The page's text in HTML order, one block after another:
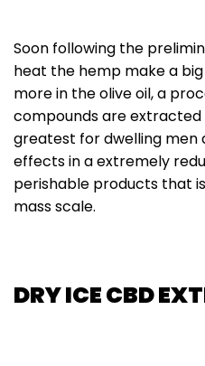
Soon following the
heat the hemp make a
more in the olive oil, a
compounds are extracted
greatest for dwelling men
effects in a extremely
perishable products that
mass scale.
DRY ICE CBD